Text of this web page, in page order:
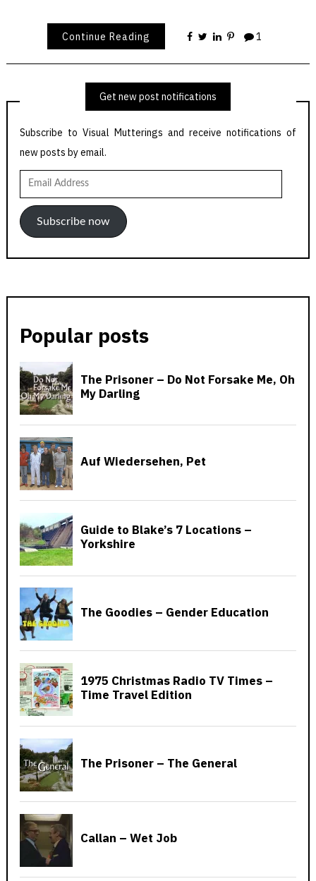
Continue Reading 1
Get new post notifications
Subscribe to Visual Mutterings and receive notifications of
new posts by email.
Email
Address
Subscribe now
Popular posts